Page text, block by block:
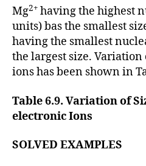
Mg2+ having the highest
units) bas the smallest
having the smallest
the largest size. Variation
ions has been shown in
Table 6.9. Variation of
electronic Ions
SOLVED EXAMPLES